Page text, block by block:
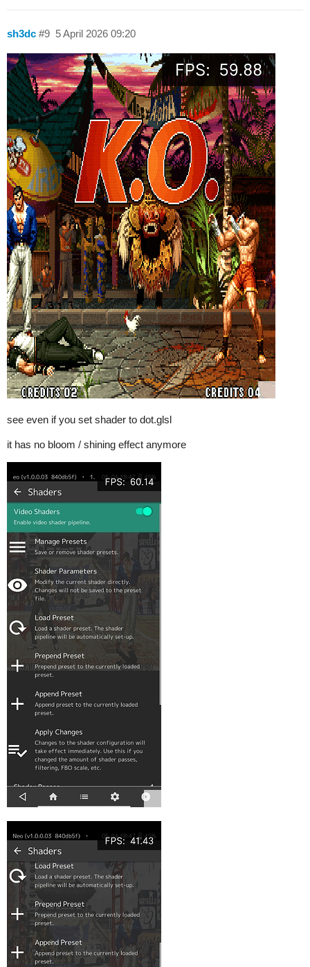
sh3dc 5 April 2026 09:20
#9
see even if you set shader to dot.glsl
it has no bloom / shining effect anymore